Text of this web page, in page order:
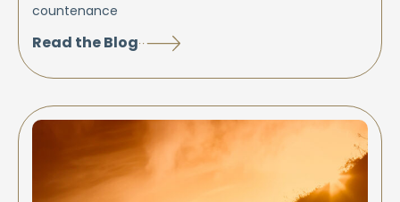
countenance
Read the Blog